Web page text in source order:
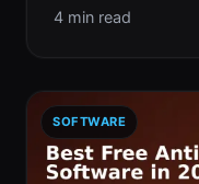
4 min read
SOFTWARE